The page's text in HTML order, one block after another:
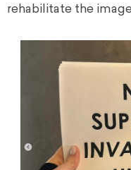
rehabilitate the